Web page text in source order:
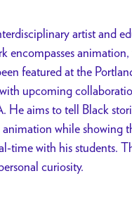
artist and
encompasses animation,
featured at the
upcoming
He aims to tell Black
while showing
time with his students.
curiosity.